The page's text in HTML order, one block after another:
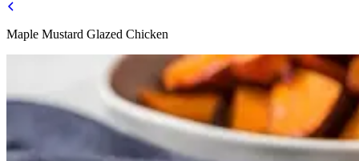
Maple Mustard Glazed Chicken